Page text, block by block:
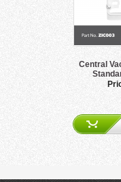
Central